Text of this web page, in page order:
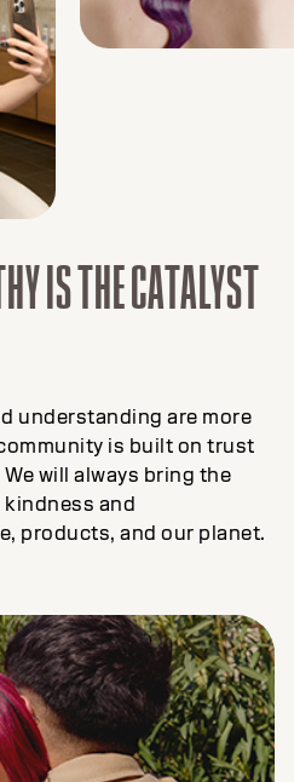
IS THE CATALYST
understanding are more
is built on trust
will always bring the
and
products, and our planet.